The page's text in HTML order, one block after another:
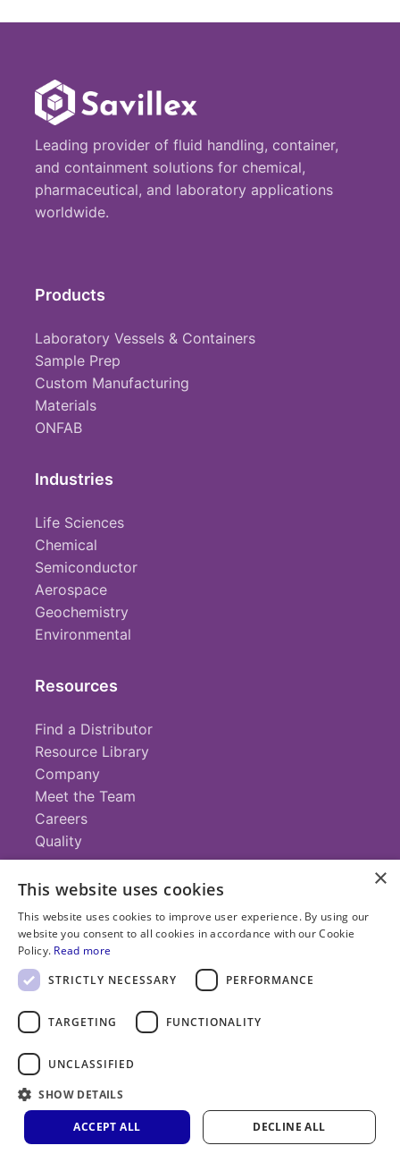
Leading provider of fluid handling, container,
and containment solutions for chemical,
pharmaceutical, and laboratory applications
worldwide.
Products
Laboratory Vessels & Containers
Sample Prep
Custom Manufacturing
Materials
ONFAB
Industries
Life Sciences
Chemical
Semiconductor
Aerospace
Geochemistry
Environmental
Resources
Find a Distributor
Resource Library
Company
Meet the Team
Careers
Quality
Contact
+1 (952) 935-4100
info@savillex.com
Submit a Request
Privacy
Policy
Service
×
This website uses cookies
This website uses cookies to improve user experience. By using our
website you consent to all cookies in accordance with our Cookie
Policy. Read more
STRICTLY NECESSARY
PERFORMANCE
TARGETING FUNCTIONALITY
UNCLASSIFIED
SHOW DETAILS
ACCEPT ALL DECLINE ALL